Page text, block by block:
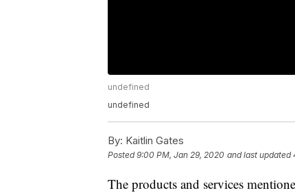
undefined
undefined
By: Kaitlin Gates
Posted9:00 PM, Jan 29, 2020 and last updated
The products and services